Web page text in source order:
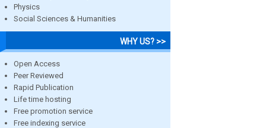
Physics
Social Sciences & Humanities
WHY US? >>
Open Access
Peer Reviewed
Rapid Publication
Life time hosting
Free promotion service
Free indexing service